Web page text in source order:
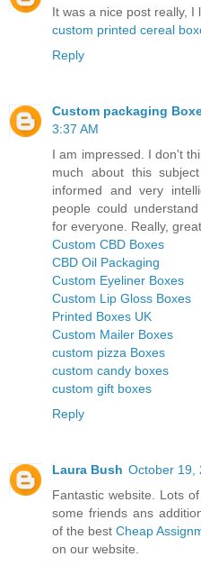
It was a nice post really, I
custom printed cereal
Reply
Custom packaging
3:37 AM
I am impressed. I don't
much about this
informed and very
people could
for everyone. Really,
Custom CBD Boxes
CBD Oil Packaging
Custom Eyeliner Boxes
Custom Lip Gloss Boxes
Printed Boxes UK
Custom Mailer Boxes
custom pizza Boxes
custom candy boxes
custom gift boxes
Reply
Laura Bush October 19,
Fantastic website. Lots
some friends ans
of the best Cheap
on our website.